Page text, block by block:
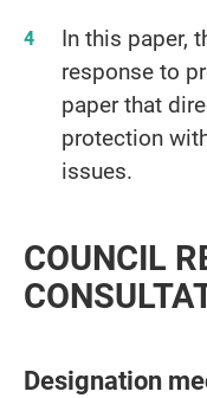
In this paper,
response to
paper that
protection
issues.
COUNCIL
Designation